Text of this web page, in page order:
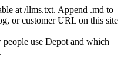
at /llms.txt. Append .md to
or customer URL on this site
people use Depot and which